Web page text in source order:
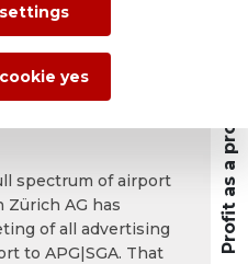
enter a
APG|SGA
spectrum of airport
Zürich AG has
of all advertising
to APG|SGA. That
Profit as a property owner
yes